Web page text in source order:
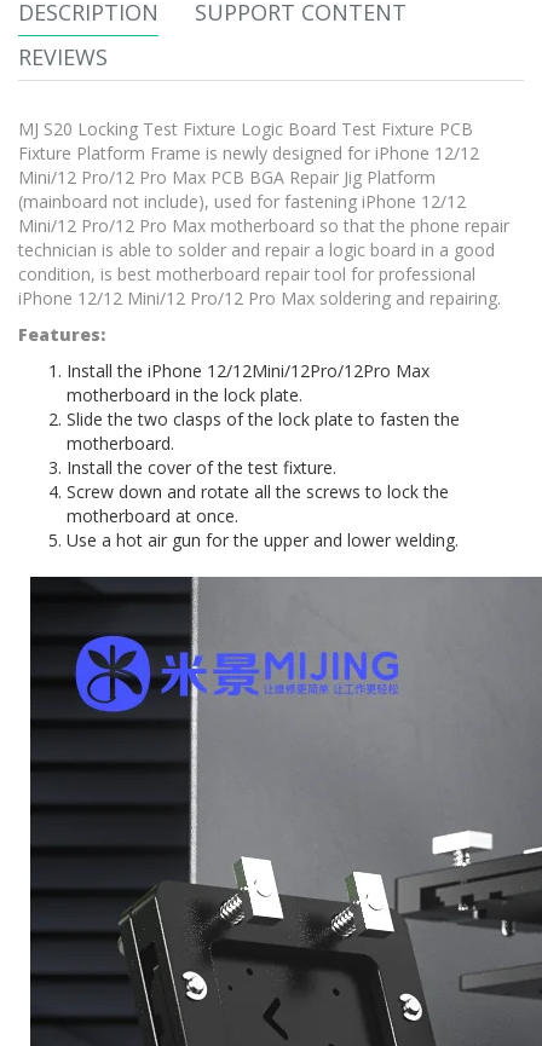
DESCRIPTION
SUPPORT CONTENT
REVIEWS
MJ S20 Locking Test Fixture Logic Board Test Fixture PCB
Fixture Platform Frame is newly designed for iPhone 12/12
Mini/12 Pro/12 Pro Max PCB BGA Repair Jig Platform
(mainboard not include), used for fastening iPhone 12/12
Mini/12 Pro/12 Pro Max motherboard so that the phone repair
technician is able to solder and repair a logic board in a good
condition, is best motherboard repair tool for professional
iPhone 12/12 Mini/12 Pro/12 Pro Max soldering and repairing.
Features:
Install the iPhone 12/12Mini/12Pro/12Pro Max
motherboard in the lock plate.
Slide the two clasps of the lock plate to fasten the
motherboard.
Install the cover of the test fixture.
Screw down and rotate all the screws to lock the
motherboard at once.
Use a hot air gun for the upper and lower welding.